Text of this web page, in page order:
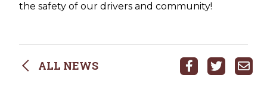
the safety of our drivers and community!
ALL NEWS